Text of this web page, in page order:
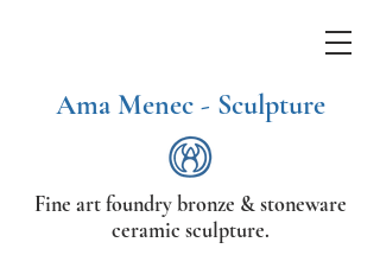
Fine art foundry bronze &stoneware
ceramic sculpture.
Ama Menec - Sculpture